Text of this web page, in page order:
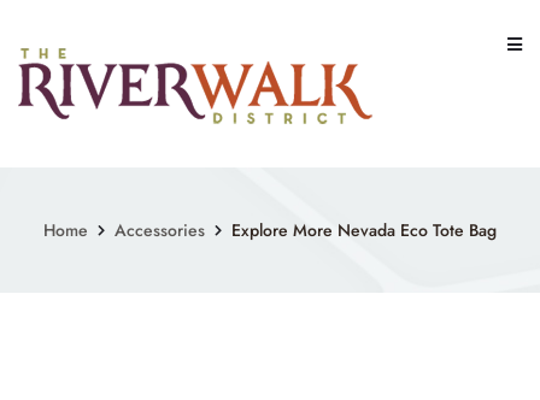
content
Home Accessories Explore More Nevada Eco Tote Bag